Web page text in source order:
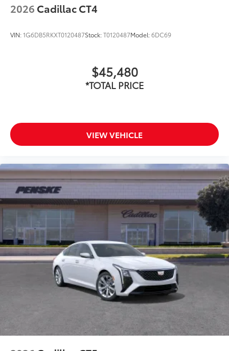
2026 Cadillac CT4
VIN:1G6DB5RKXT0120487Stock:T0120487Model:6DC69
$45,480
*TOTAL PRICE
VIEW VEHICLE